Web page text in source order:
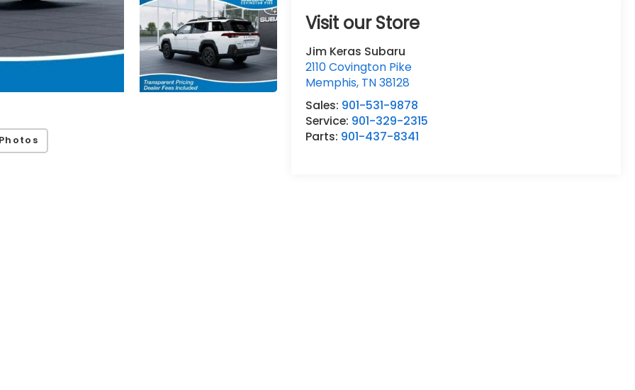
Visit our Store
Jim Keras Subaru
2110 Covington Pike
Memphis, TN38128
Sales: 901-531-9878
Service: 901-329-2315
Parts: 901-437-8341